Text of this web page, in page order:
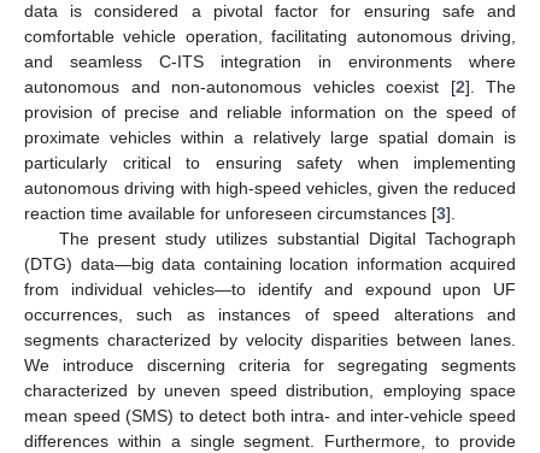
data is considered a pivotal factor for ensuring safe and
comfortable vehicle operation, facilitating autonomous driving,
and seamless C-ITS integration in environments where
autonomous and non-autonomous vehicles coexist [2]. The
provision of precise and reliable information on the speed of
proximate vehicles within a relatively large spatial domain is
particularly critical to ensuring safety when implementing
autonomous driving with high-speed vehicles, given the reduced
reaction time available for unforeseen circumstances [3].
The present study utilizes substantial Digital Tachograph
(DTG) data—big data containing location information acquired
from individual vehicles—to identify and expound upon UF
occurrences, such as instances of speed alterations and
segments characterized by velocity disparities between lanes.
We introduce discerning criteria for segregating segments
characterized by uneven speed distribution, employing space
mean speed (SMS) to detect both intra- and inter-vehicle speed
differences within a single segment. Furthermore, to provide